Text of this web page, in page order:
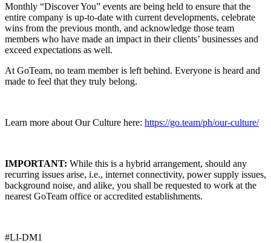
Monthly “Discover You” events are being held to ensure that the
entire company is up-to-date with current developments, celebrate
wins from the previous month, and acknowledge those team
members who have made an impact in their clients’ businesses and
exceed expectations as well.
At GoTeam, no team member is left behind. Everyone is heard and
made to feel that they truly belong.
Learn more about Our Culture here: https://go.team/ph/our-culture/
IMPORTANT: While this is a hybrid arrangement, should any
recurring issues arise, i.e., internet connectivity, power supply issues,
background noise, and alike, you shall be requested to work at the
nearest GoTeam office or accredited establishments.
#LI-DM1